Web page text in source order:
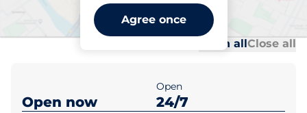
Agree once
Høybråten stasjon
Open allClose all
Open now
Open
24/7